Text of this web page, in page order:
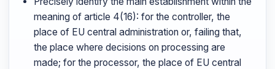
meaning of article 4(16): for the controller, the
place of EU central administration or, failing that,
the place where decisions on processing are
made; for the processor, the place of EU central